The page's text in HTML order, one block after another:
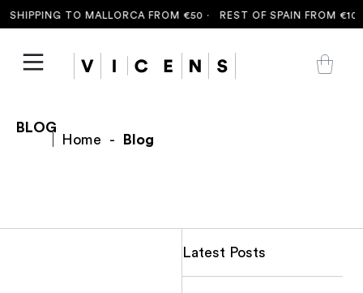
TO MALLORCA FROM €50 · REST OF SPAIN FROM €100
BLOG
Home
- Blog
Latest Posts